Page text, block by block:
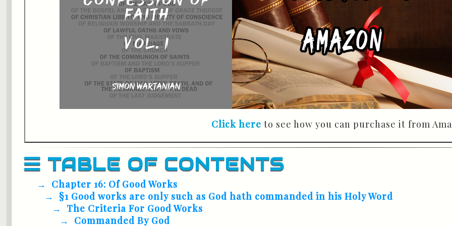
Click here to see how you can purchase it from
TABLE OF CONTENTS
Chapter 16: Of Good Works
§1 Good works are only such as God hath commanded in his Holy Word
The Criteria For Good Works
Commanded By God